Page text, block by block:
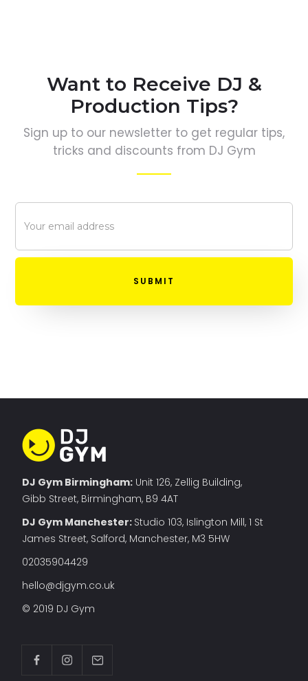
Want to Receive DJ &
Production Tips?
Sign up to our newsletter to get regular tips,
tricks and discounts from DJ Gym
DJ Gym Birmingham: Unit 126, Zellig Building,
Gibb Street, Birmingham, B9 4AT
DJ Gym Manchester: Studio 103, Islington Mill, 1 St
James Street, Salford, Manchester, M3 5HW
02035904429
hello@djgym.co.uk
© 2019 DJ Gym